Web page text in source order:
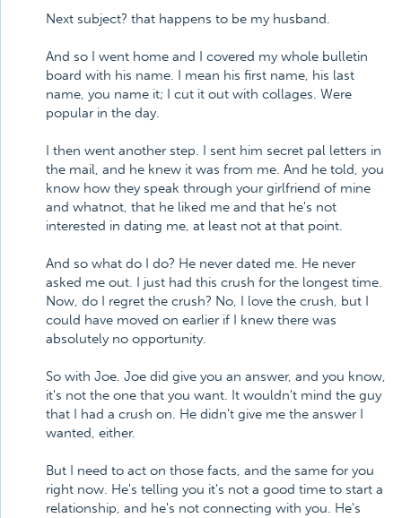
Next subject? that happens to be my husband.
And so I went home and I covered my whole bulletin
board with his name. I mean his first name, his last
name, you name it; I cut it out with collages. Were
popular in the day.
I then went another step. I sent him secret pal letters in
the mail, and he knew it was from me. And he told, you
know how they speak through your girlfriend of mine
and whatnot, that he liked me and that he's not
interested in dating me, at least not at that point.
And so what do I do? He never dated me. He never
asked me out. I just had this crush for the longest time.
Now, do I regret the crush? No, I love the crush, but I
could have moved on earlier if I knew there was
absolutely no opportunity.
So with Joe. Joe did give you an answer, and you know,
it's not the one that you want. It wouldn't mind the guy
that I had a crush on. He didn't give me the answer I
wanted, either.
But I need to act on those facts, and the same for you
right now. He's telling you it's not a good time to start a
relationship, and he's not connecting with you. He's